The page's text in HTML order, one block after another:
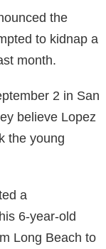
the
to kidnap a
month.
2 in San
believe Lopez
the young
a
6-year-old
Long Beach to